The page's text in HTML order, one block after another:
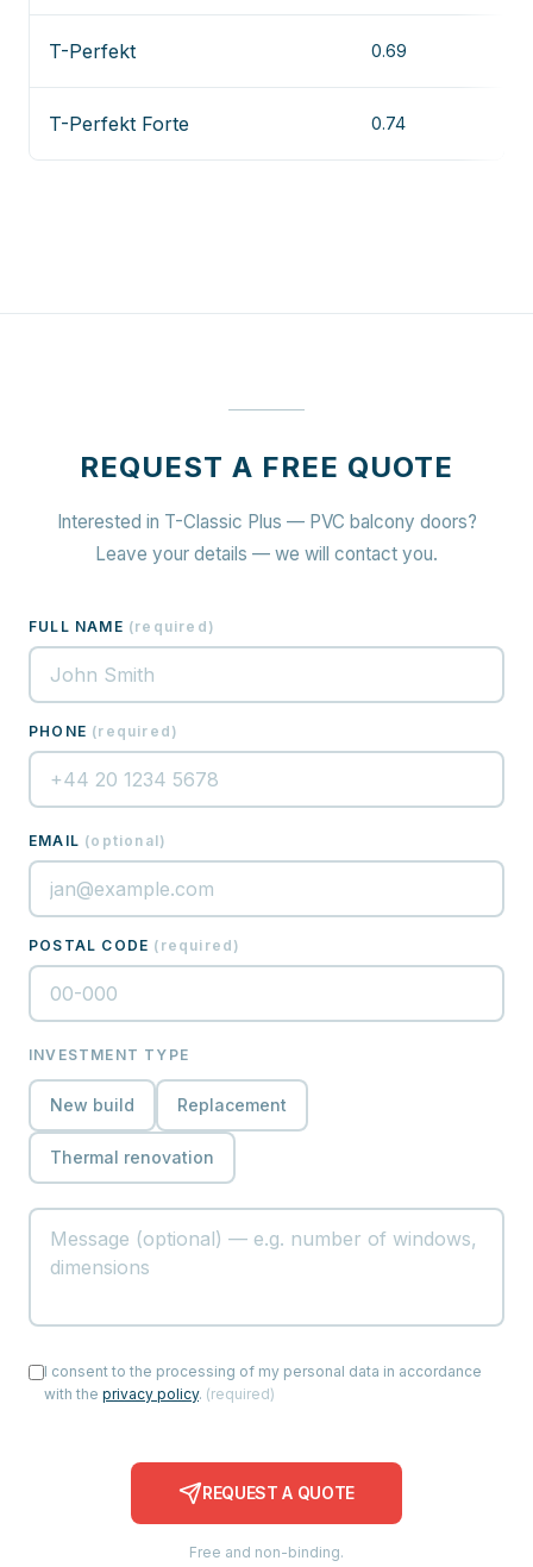
T-Perfekt 0.69
T-Perfekt Forte 0.74
REQUEST A FREE QUOTE
Interested in T-Classic Plus — PVC balcony doors?
Leave your details — we will contact you.
FULL NAME (required )
PHONE (required )
EMAIL (optional)
POSTAL CODE ( required )
INVESTMENT TYPE
New build Replacement
Thermal renovation
I consent to the processing of my personal data in accordance
with the privacy policy. (required)
REQUEST A QUOTE
Free and non-binding.